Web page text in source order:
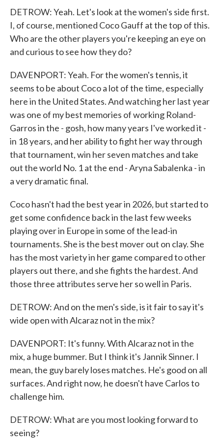
DETROW: Yeah. Let's look at the women's side first.
I, of course, mentioned Coco Gauff at the top of this.
Who are the other players you're keeping an eye on
and curious to see how they do?
DAVENPORT: Yeah. For the women's tennis, it
seems to be about Coco a lot of the time, especially
here in the United States. And watching her last year
was one of my best memories of working Roland-
Garros in the - gosh, how many years I've worked it -
in 18 years, and her ability to fight her way through
that tournament, win her seven matches and take
out the world No. 1 at the end - Aryna Sabalenka - in
a very dramatic final.
Coco hasn't had the best year in 2026, but started to
get some confidence back in the last few weeks
playing over in Europe in some of the lead-in
tournaments. She is the best mover out on clay. She
has the most variety in her game compared to other
players out there, and she fights the hardest. And
those three attributes serve her so well in Paris.
DETROW: And on the men's side, is it fair to say it's
wide open with Alcaraz not in the mix?
DAVENPORT: It's funny. With Alcaraz not in the
mix, a huge bummer. But I think it's Jannik Sinner. I
mean, the guy barely loses matches. He's good on all
surfaces. And right now, he doesn't have Carlos to
challenge him.
DETROW: What are you most looking forward to
seeing?